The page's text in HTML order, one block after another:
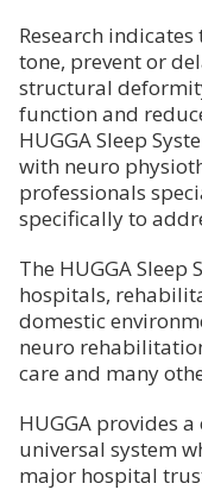
Research indicates
tone, prevent or
structural
function and
HUGGA Sleep
with neuro
professionals
specifically to
The HUGGA
hospitals,
domestic
neuro
care and many
HUGGA provides
universal system
major hospital